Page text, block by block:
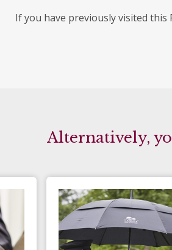
If you have previously visited this
Alternatively,